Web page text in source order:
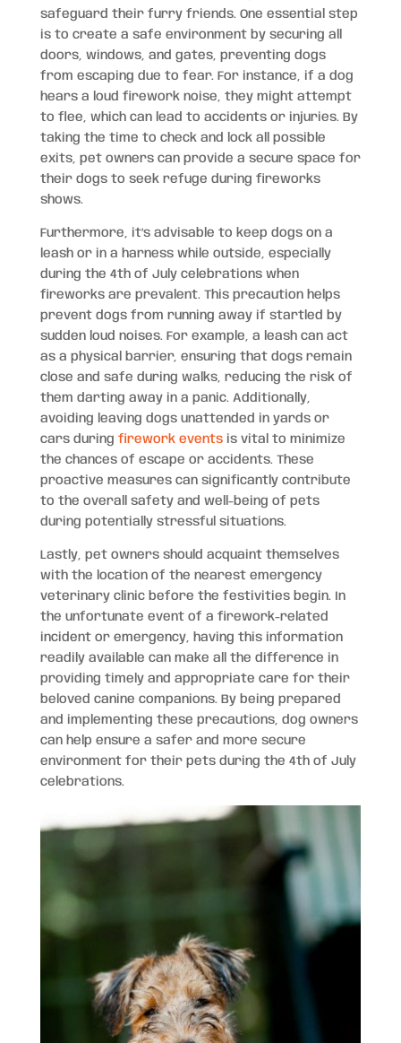
safeguard their furry friends. One essential step
is to create a safe environment by securing all
doors, windows, and gates, preventing dogs
from escaping due to fear. For instance, if a dog
hears a loud firework noise, they might attempt
to flee, which can lead to accidents or injuries. By
taking the time to check and lock all possible
exits, pet owners can provide a secure space for
their dogs to seek refuge during fireworks
shows.
Furthermore, it’s advisable to keep dogs on a
leash or in a harness while outside, especially
during the 4th of July celebrations when
fireworks are prevalent. This precaution helps
prevent dogs from running away if startled by
sudden loud noises. For example, a leash can act
as a physical barrier, ensuring that dogs remain
close and safe during walks, reducing the risk of
them darting away in a panic. Additionally,
avoiding leaving dogs unattended in yards or
cars during firework eventsis vital to minimize
the chances of escape or accidents. These
proactive measures can significantly contribute
to the overall safety and well-being of pets
during potentially stressful situations.
Lastly, pet owners should acquaint themselves
with the location of the nearest emergency
veterinary clinic before the festivities begin. In
the unfortunate event of a firework-related
incident or emergency, having this information
readily available can make all the difference in
providing timely and appropriate care for their
beloved canine companions. By being prepared
and implementing these precautions, dog owners
can help ensure a safer and more secure
environment for their pets during the 4th of July
celebrations.